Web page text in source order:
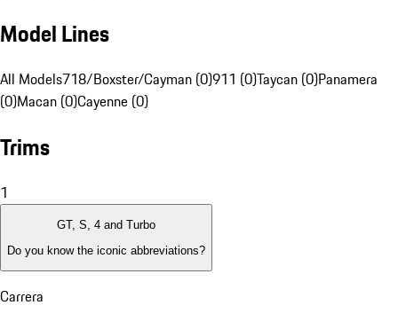
Model Lines
All Models718/Boxster/Cayman (0)911 (0)Taycan (0)Panamera
(0)Macan (0)Cayenne (0)
Trims
1
GT, S, 4 and Turbo
Do you know the iconic abbreviations?
Carrera